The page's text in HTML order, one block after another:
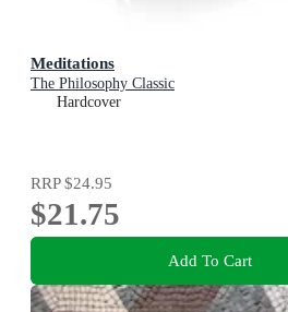
Meditations
The Philosophy Classic
Hardcover
RRP$24.95
$21.75
Add To Cart